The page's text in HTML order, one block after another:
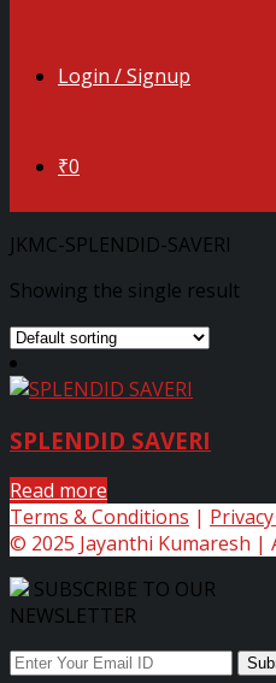
Login / Signup
₹0
JKMC-SPLENDID-SAVERI
Showing the single result
SPLENDID SAVERI
Read more
Terms & Conditions |
© 2025 Jayanthi Kumaresh |
SUBSCRIBE TO OUR
NEWSLETTER